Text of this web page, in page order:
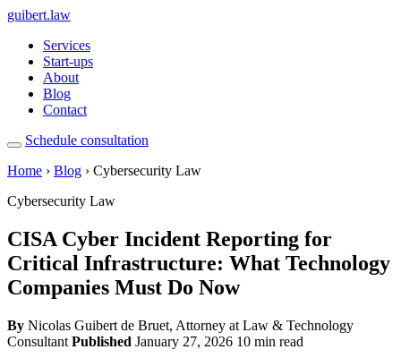
guibert.law
Services
Start-ups
About
Blog
Contact
Schedule consultation
Home › Blog › Cybersecurity Law
Cybersecurity Law
CISA Cyber Incident Reporting for
Critical Infrastructure: What Technology
Companies Must Do Now
By Nicolas Guibert de Bruet, Attorney at Law & Technology
Consultant Published January 27, 2026 10 min read